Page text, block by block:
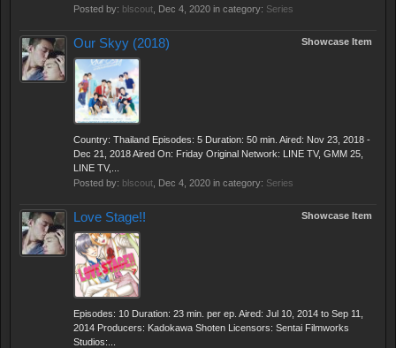
Posted by: blscout Dec 4, 2020 in category: Series
Showcase Item
Our Skyy (2018)
Country: Thailand Episodes: 5 Duration: 50 min. Aired: Nov 23, 2018 -
Dec 21, 2018 Aired On: Friday Original Network: LINE TV, GMM 25,
LINE TV,...
Posted by: blscout Dec 4, 2020 in category: Series
Showcase Item
Love Stage!!
Episodes: 10 Duration: 23 min. per ep. Aired: Jul 10, 2014 to Sep 11,
2014 Producers: Kadokawa Shoten Licensors: Sentai Filmworks
Studios:...